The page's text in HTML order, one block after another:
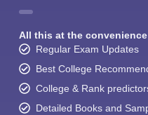
All this at the
Regular Exam Updates
Best College
College & Rank
Detailed Books and